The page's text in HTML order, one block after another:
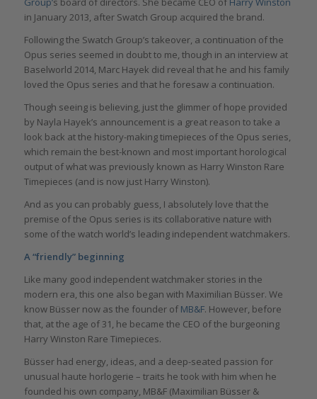
in January 2013, after Swatch Group acquired the brand.
Following the Swatch Group’s takeover, a continuation of the
Opus series seemed in doubt to me, though in an interview at
Baselworld 2014, Marc Hayek did reveal that he and his family
loved the Opus series and that he foresaw a continuation.
Though seeing is believing, just the glimmer of hope provided
by Nayla Hayek’s announcement is a great reason to take a
look back at the history-making timepieces of the Opus series,
which remain the best-known and most important horological
output of what was previously known as Harry Winston Rare
Timepieces (and is now just Harry Winston).
And as you can probably guess, I absolutely love that the
premise of the Opus series is its collaborative nature with
some of the watch world’s leading independent watchmakers.
A “friendly” beginning
Like many good independent watchmaker stories in the
modern era, this one also began with Maximilian Büsser. We
know Büsser now as the founder of MB&F. However, before
that, at the age of 31, he became the CEO of the burgeoning
Harry Winston Rare Timepieces.
Büsser had energy, ideas, and a deep-seated passion for
unusual haute horlogerie – traits he took with him when he
founded his own company, MB&F (Maximilian Büsser &